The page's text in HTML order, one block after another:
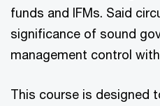
funds and IFMs. Said
significance of sound
management control
This course is designed